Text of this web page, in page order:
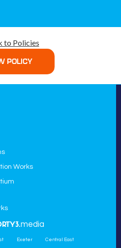
to Policies
POLICY
Works
media
Exeter Central East